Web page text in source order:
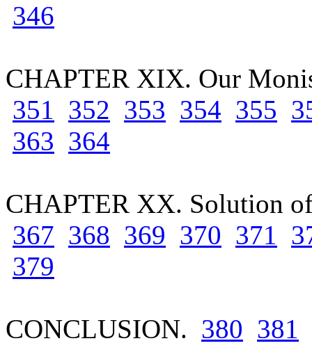
346
CHAPTER XIX. Our
351 352 353 354 355
363 364
CHAPTER XX. Solution
367 368 369 370 371
379
CONCLUSION. 380 381